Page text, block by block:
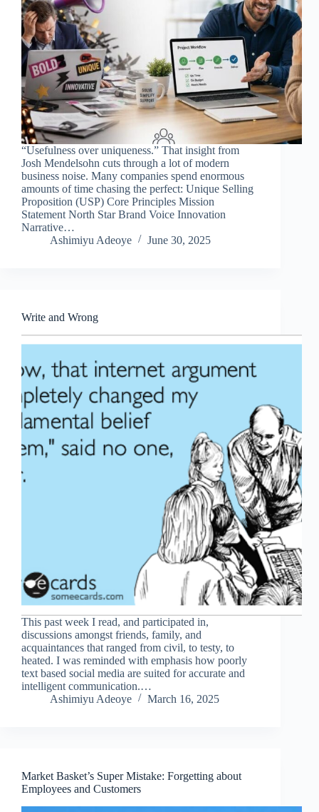
“Usefulness over uniqueness.” That insight from
Josh Mendelsohn cuts through a lot of modern
business noise. Many companies spend enormous
amounts of time chasing the perfect: Unique Selling
Proposition (USP) Core Principles Mission
Statement North Star Brand Voice Innovation
Narrative…
Ashimiyu Adeoye
June 30, 2025
Write and Wrong
This past week I read, and participated in,
discussions amongst friends, family, and
acquaintances that ranged from civil, to testy, to
heated. I was reminded with emphasis how poorly
text based social media are suited for accurate and
intelligent communication.…
Ashimiyu Adeoye
March 16, 2025
Market Basket’s Super Mistake: Forgetting about
Employees and Customers